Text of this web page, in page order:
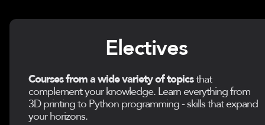
Electives
Courses from a wide variety of topicsthat
complement your knowledge. Learn everything from
3D printing to Python programming - skills that expand
your horizons.